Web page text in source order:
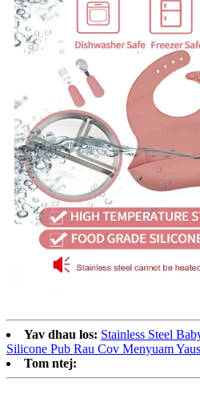
Yav dhau los: Stainless Steel
Silicone Pub Rau Cov Menyuam
Tom ntej: